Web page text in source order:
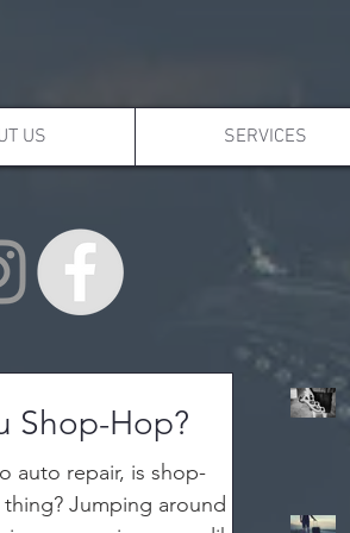
US SERVICES
Shop-Hop?
auto repair, is shop-
around to